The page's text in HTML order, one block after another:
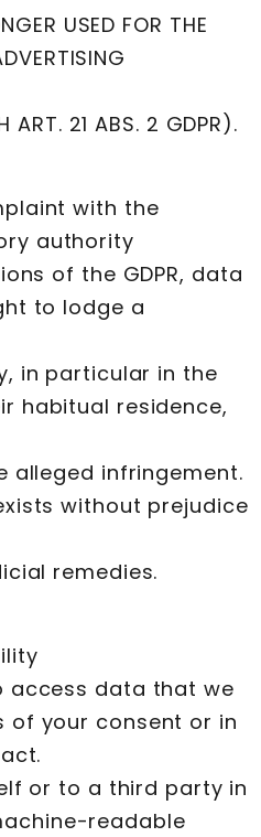
USED FOR THE
ART. 21 ABS. 2 GDPR).
with the
authority
of the GDPR, data
to lodge a
in particular in the
habitual residence,
alleged infringement.
without prejudice
remedies.
access data that we
of your consent or in
or to a third party in
readable